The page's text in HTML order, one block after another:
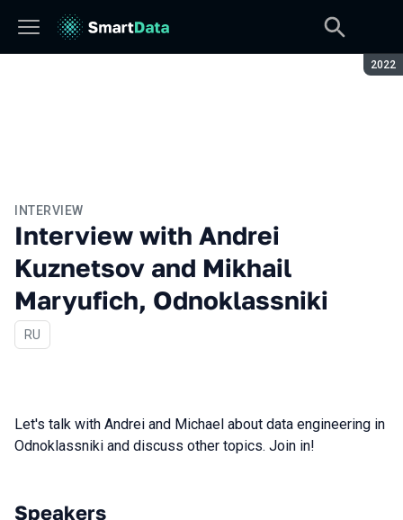
2022
INTERVIEW
Interview with Andrei
Kuznetsov and Mikhail
Maryufich, Odnoklassniki
In Russian
RU
Let's talk with Andrei and Michael about data engineering in
Odnoklassniki and discuss other topics. Join in!
Speakers